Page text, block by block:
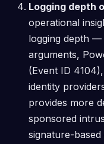
Logging depth
operational
logging depth —
arguments,
(Event ID
identity
provides more
sponsored
signature-